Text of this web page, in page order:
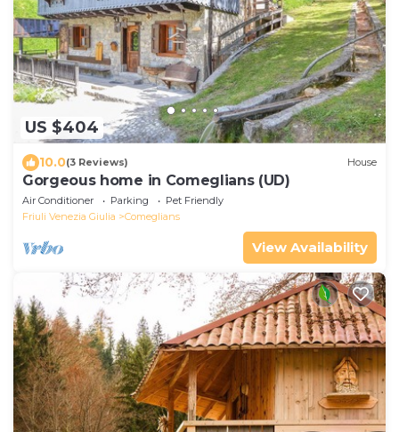
US $404
10.0(3 Reviews) House
Gorgeous home in Comeglians (UD)
Air Conditioner Parking
Pet Friendly
Friuli Venezia Giulia
Comeglians
View Availability